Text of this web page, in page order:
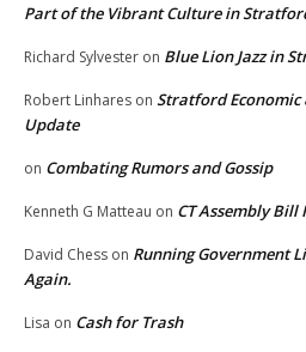
Part of the Vibrant Culture in
Richard Sylvester on Blue Lion Jazz in
Robert Linhares on Stratford Economic
Update
on Combating Rumors and Gossip
Kenneth G Matteau on CT Assembly Bill
David Chess on Running Government
Again.
Lisa on Cash for Trash